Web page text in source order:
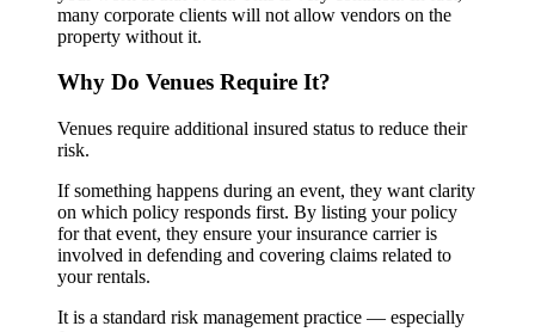
many corporate clients will not allow vendors on the
property without it.
Why Do Venues Require It?
Venues require additional insured status to reduce their
risk.
If something happens during an event, they want clarity
on which policy responds first. By listing your policy
for that event, they ensure your insurance carrier is
involved in defending and covering claims related to
your rentals.
It is a standard risk management practice — especially